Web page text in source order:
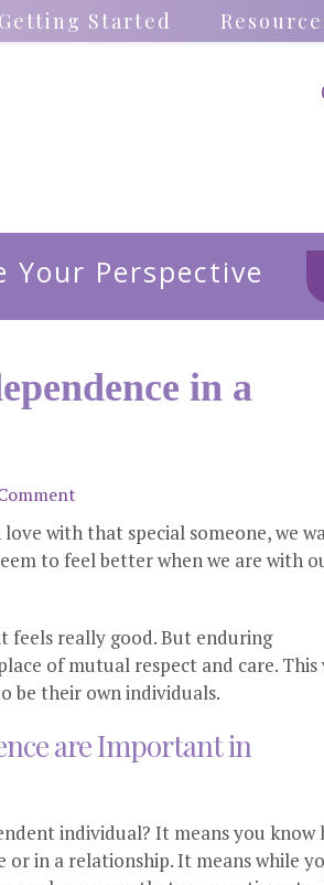
Getting Started
Your Perspective
in a
with that special someone, we
to feel better when we are with
feels really good. But enduring
of mutual respect and care. This
be their own individuals.
are Important in
individual? It means you know
in a relationship. It means while